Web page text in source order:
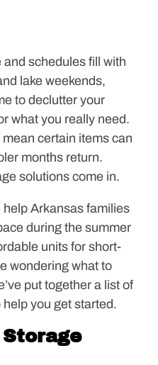
schedules fill with
lake weekends,
to declutter your
what you really need.
certain items can
months return.
solutions come in.
Arkansas families
during the summer
units for short-
wondering what to
put together a list of
you get started.